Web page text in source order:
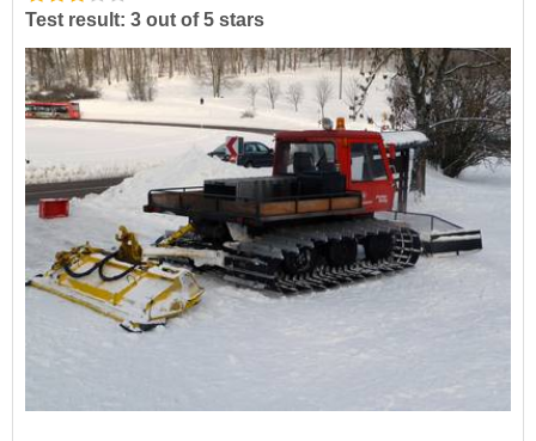
Test result: 3 out of 5 stars